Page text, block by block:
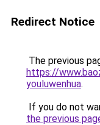
Redirect Notice
The previous
https://
youluwenhua.
If you do not
the previous